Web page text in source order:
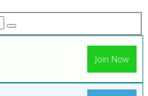
Join Now